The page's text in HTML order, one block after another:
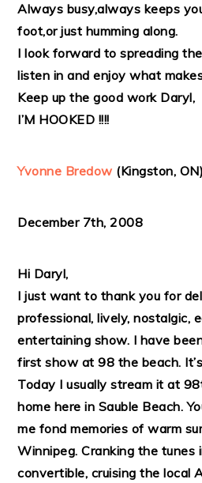
Always busy,always keeps
foot,or just humming along.
I look forward to spreading
listen in and enjoy what
Keep up the good work Daryl,
I’M HOOKED !!!!
Yvonne Bredow (Kingston, ON)
December 7th, 2008
Hi Daryl,
I just want to thank you for
professional, lively, nostalgic,
entertaining show. I have
first show at 98 the beach.
Today I usually stream it at
home here in Sauble Beach.
me fond memories of warm
Winnipeg. Cranking the tunes
convertible, cruising the local